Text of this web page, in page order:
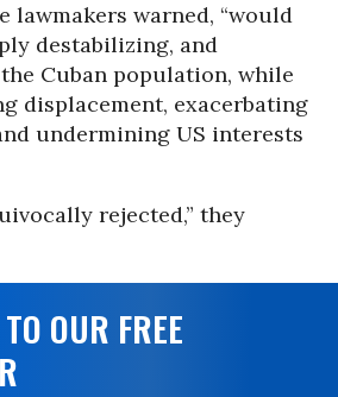
lawmakers warned, “would
destabilizing, and
Cuban population, while
displacement, exacerbating
undermining US interests
rejected,” they
OUR FREE